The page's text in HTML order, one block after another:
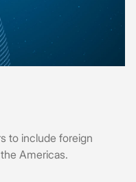
to include foreign
Americas.